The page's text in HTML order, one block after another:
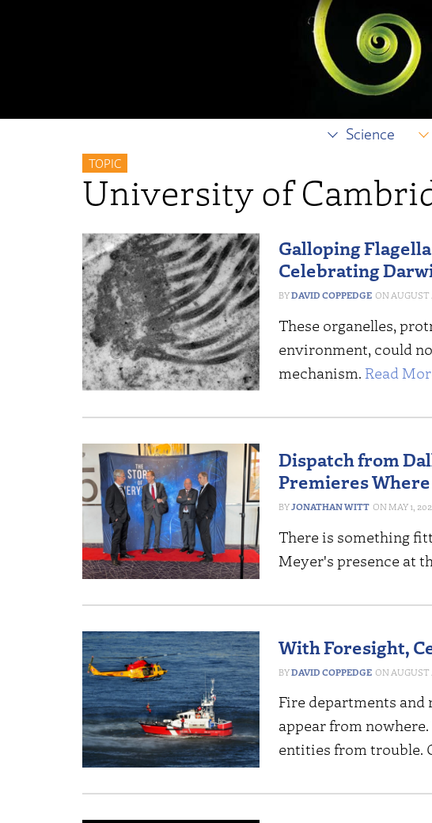
Science
TOPIC
University of
Galloping
Celebrating
DAVID COPPEDGE AUGUST
These organelles,
environment, could
mechanism. Read
Dispatch from
Premieres
JONATHAN WITT MAY 1,
There is something
Meyer's presence at
With Foresight,
DAVID COPPEDGE AUGUST
Fire departments and
appear from
entities from trouble.